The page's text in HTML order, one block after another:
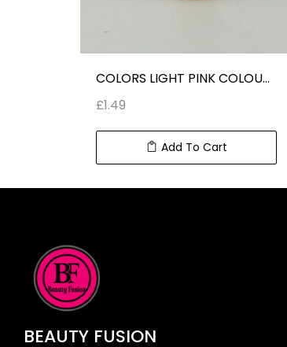
COLORS LIGHT PINK COLOUR NAIL POLISH
£1.49
Add To Cart
BEAUTY FUSION